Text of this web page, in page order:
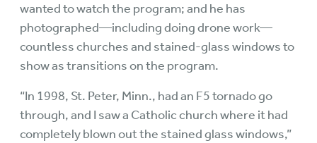
wanted to watch the program; and he has
photographed—including doing drone work—
countless churches and stained-glass windows to
show as transitions on the program.
“In 1998, St. Peter, Minn., had an F5 tornado go
through, and I saw a Catholic church where it had
completely blown out the stained glass windows,”